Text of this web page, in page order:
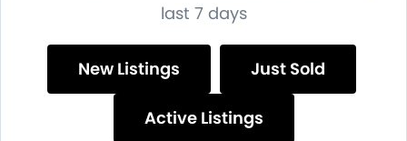
last 7 days
New Listings Just Sold
Active Listings